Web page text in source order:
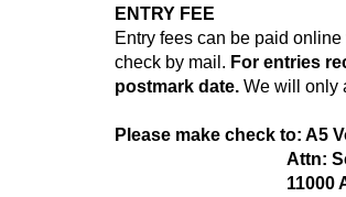
ENTRY FEE
Entry fees can be paid
check by mail. For entries
postmark date. We will only
Please make check to: A5
Attn: Scott
11000